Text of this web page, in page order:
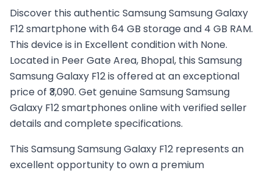
Discover this authentic Samsung Samsung Galaxy
F12 smartphone with 64 GB storage and 4 GB RAM.
This device is in Excellent condition with None.
Located in Peer Gate Area, Bhopal, this Samsung
Samsung Galaxy F12 is offered at an exceptional
price of ₹3,090. Get genuine Samsung Samsung
Galaxy F12 smartphones online with verified seller
details and complete specifications.
This SamsungSamsung Galaxy F12 represents an
excellent opportunity to own a premium